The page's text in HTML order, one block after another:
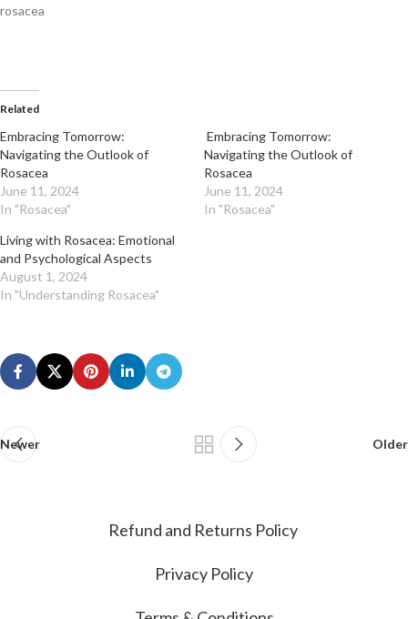
rosacea
Related
Embracing Tomorrow:
Navigating the Outlook of
Rosacea
June 11, 2024
In "Rosacea"
Embracing Tomorrow:
Navigating the Outlook of
Rosacea
June 11, 2024
In "Rosacea"
Living with Rosacea: Emotional
and Psychological Aspects
August 1, 2024
In "Understanding Rosacea"
Newer Older
Refund and Returns Policy
Privacy Policy